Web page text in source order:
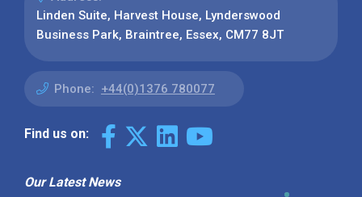
Linden Suite, Harvest House, Lynderswood
Business Park, Braintree, Essex, CM77 8JT
Phone: +44(0)1376 780077
Find us on:
Our Latest News